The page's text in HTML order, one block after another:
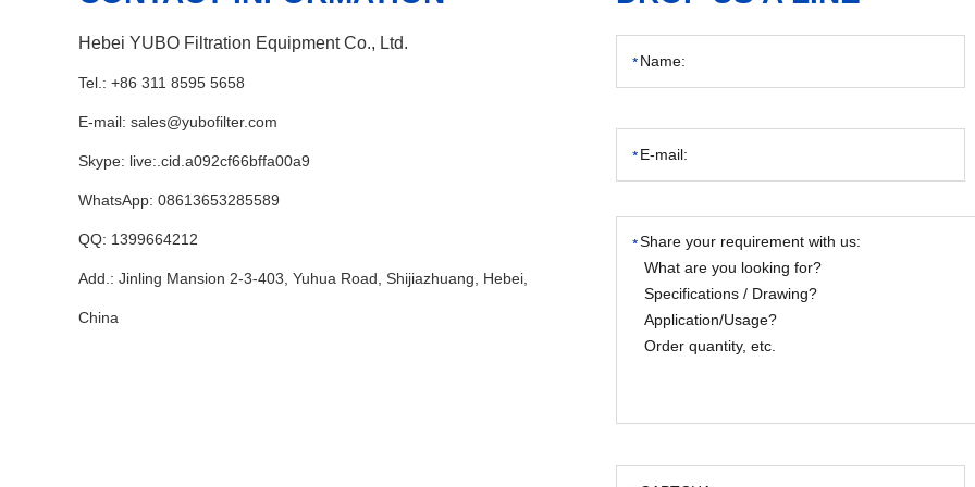
Hebei YUBO Filtration Equipment Co., Ltd.
Tel.: +86 311 8595 5658
E-mail: sales@yubofilter.com
Skype: live:.cid.a092cf66bffa00a9
WhatsApp: 08613653285589
QQ: 1399664212
Add.: Jinling Mansion 2-3-403, Yuhua Road, Shijiazhuang, Hebei,
China